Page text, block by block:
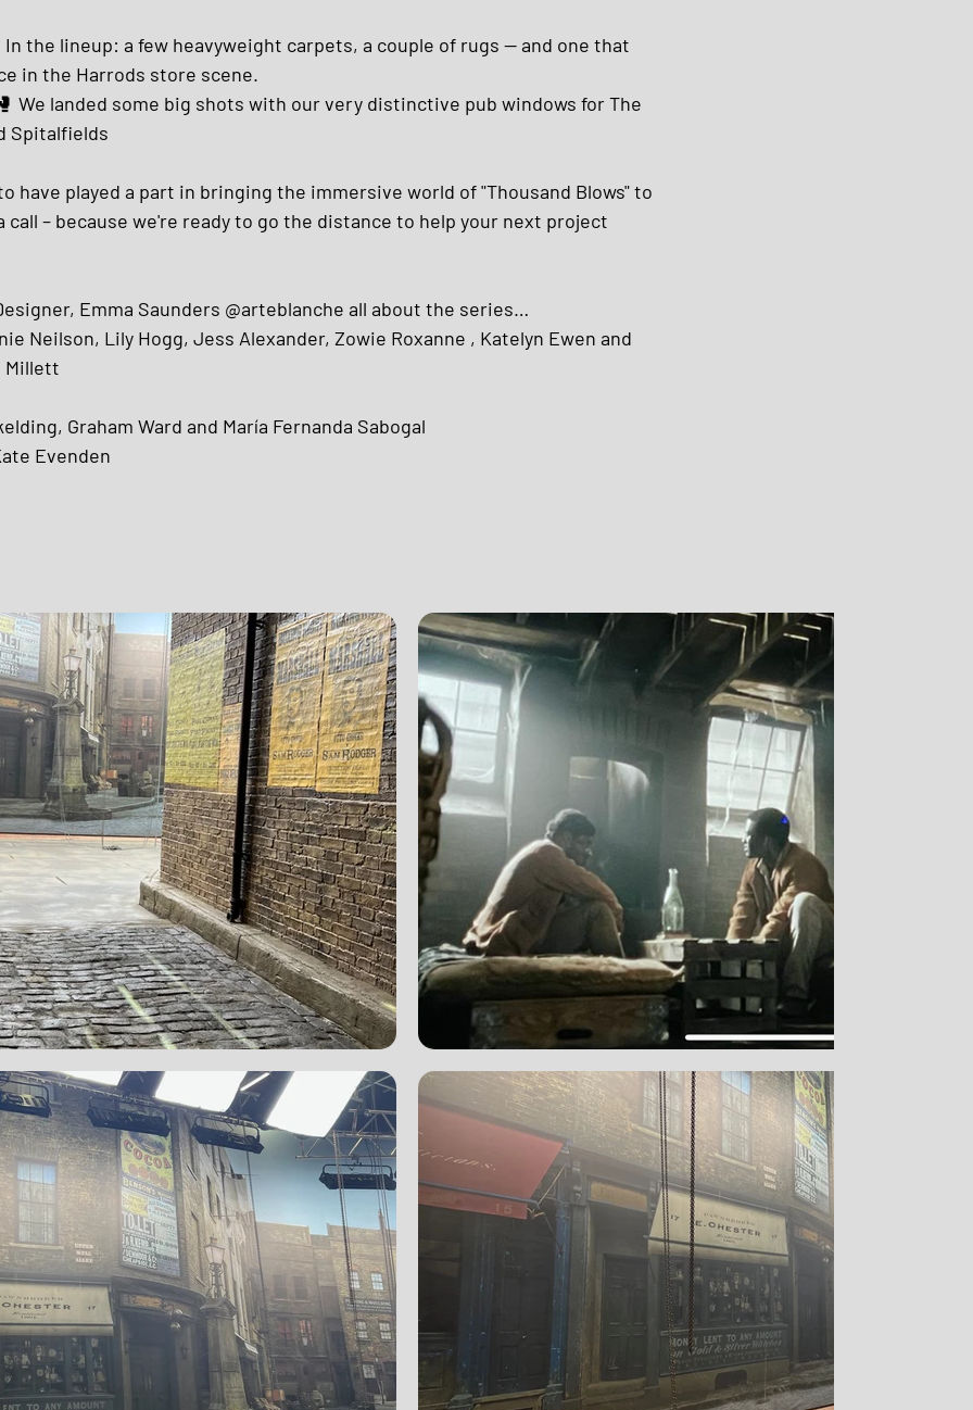
In the lineup: a few heavyweight carpets, a couple of rugs — and one that
in the Harrods store scene.
We landed some big shots with our very distinctive pub windows for The
Spitalfields
have played a part in bringing the immersive world of "Thousand Blows" to
call – because we're ready to go the distance to help your next project
Emma Saunders @arteblanche all about the series…
Neilson, Lily Hogg, Jess Alexander, Zowie Roxanne , Katelyn Ewen and
Millett
Graham Ward and María Fernanda Sabogal
Evenden